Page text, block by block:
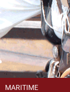
MARITIME